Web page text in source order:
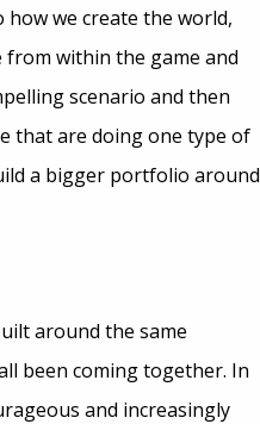
we create the world,
from within the game and
scenario and then
that are doing one type of
a bigger portfolio around
around the same
been coming together. In
and increasingly